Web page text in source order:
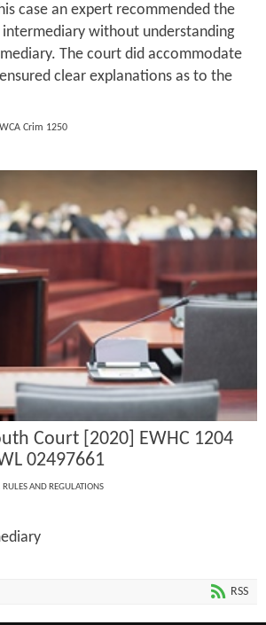
case an expert recommended the
without understanding
The court did accommodate
clear explanations as to the
Crim 1250
Court [2020] EWHC 1204
02497661
AND REGULATIONS
RSS